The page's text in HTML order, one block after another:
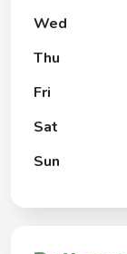
Wed
Thu
Fri
Sat
Sun